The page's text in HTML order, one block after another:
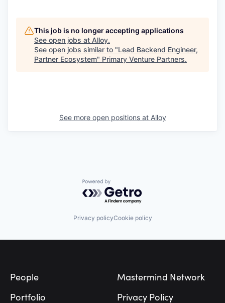
This job is no longer accepting applications
See open jobs at Alloy.
See open jobs similar to "Lead Backend Engineer,
Partner Ecosystem" Primary Venture Partners.
See more open positions at Alloy
Powered by Getro.com
Privacy policyCookie policy
People
Portfolio
Mastermind Network
Privacy Policy